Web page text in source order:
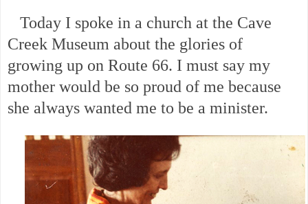
Today I spoke in a church at the Cave
Creek Museum about the glories of
growing up on Route 66. I must say my
mother would be so proud of me because
she always wanted me to be a minister.